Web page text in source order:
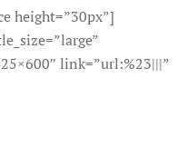
height=”30px”]
link=”url:%23|||”